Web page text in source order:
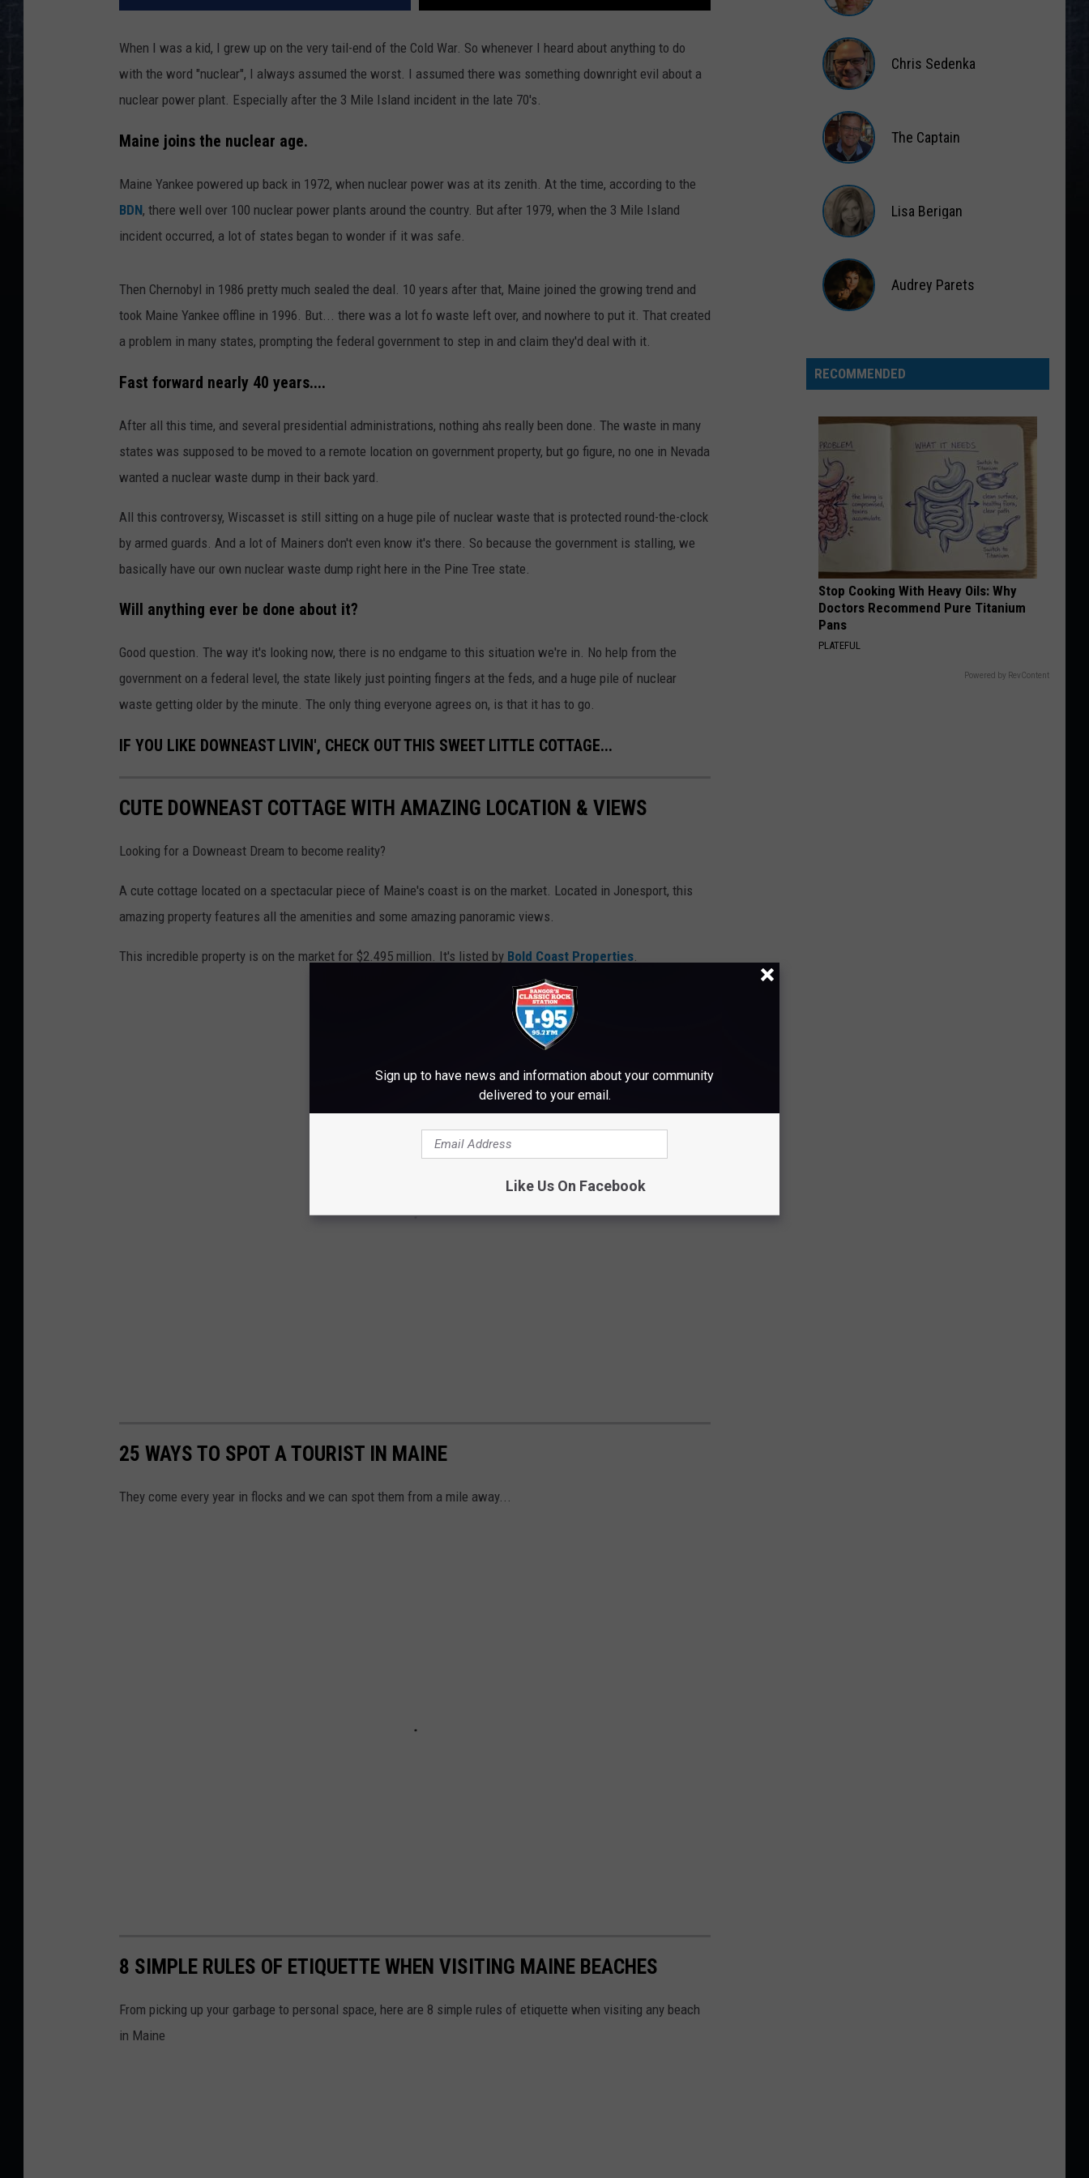
When I was a kid, I grew up on the very tail-end of the Cold War. So whenever I heard about anything to do
with the word "nuclear", I always assumed the worst. I assumed there was something downright evil about a
nuclear power plant. Especially after the 3 Mile Island incident in the late 70's.
Maine joins the nuclear age.
Maine Yankee powered up back in 1972, when nuclear power was at its zenith. At the time, according to the
BDN, there well over 100 nuclear power plants around the country. But after 1979, when the 3 Mile Island
incident occurred, a lot of states began to wonder if it was safe.
Then Chernobyl in 1986 pretty much sealed the deal. 10 years after that, Maine joined the growing trend and
took Maine Yankee offline in 1996. But... there was a lot fo waste left over, and nowhere to put it. That created
a problem in many states, prompting the federal government to step in and claim they'd deal with it.
Fast forward nearly 40 years....
After all this time, and several presidential administrations, nothing ahs really been done. The waste in many
states was supposed to be moved to a remote location on government property, but go figure, no one in Nevada
wanted a nuclear waste dump in their back yard.
All this controversy, Wiscasset is still sitting on a huge pile of nuclear waste that is protected round-the-clock
by armed guards. And a lot of Mainers don't even know it's there. So because the government is stalling, we
basically have our own nuclear waste dump right here in the Pine Tree state.
Will anything ever be done about it?
Good question. The way it's looking now, there is no endgame to this situation we're in. No help from the
government on a federal level, the state likely just pointing fingers at the feds, and a huge pile of nuclear
waste getting older by the minute. The only thing everyone agrees on, is that it has to go.
IF YOU LIKE DOWNEAST LIVIN', CHECK OUT THIS SWEET LITTLE COTTAGE...
CUTE DOWNEAST COTTAGE WITH AMAZING LOCATION & VIEWS
Looking for a Downeast Dream to become reality?
A cute cottage located on a spectacular piece of Maine's coast is on the market. Located in Jonesport, this
amazing property features all the amenities and some amazing panoramic views.
This incredible property is on the market for $2.495 million. It's listed by Bold Coast Properties.
25 WAYS TO SPOT A TOURIST IN MAINE
They come every year in flocks and we can spot them from a mile away...
8 SIMPLE RULES OF ETIQUETTE WHEN VISITING MAINE BEACHES
From picking up your garbage to personal space, here are 8 simple rules of etiquette when visiting any beach
in Maine
Gift
Wardlaw
Sedenka
Chris Sedenka
Captain
The Captain
Berigan
Lisa Berigan
Audrey Parets
RECOMMENDED
Stop Cooking With Heavy Oils: Why
Doctors Recommend Pure Titanium
Pans
PLATEFUL
Powered by RevContent
Sign up to have news and information about your community
delivered to your email.
Like Us On Facebook